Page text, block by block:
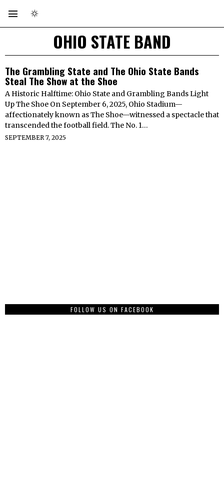
OHIO STATE BAND
The Grambling State and The Ohio State Bands
Steal The Show at the Shoe
A Historic Halftime: Ohio State and Grambling Bands Light
Up The Shoe On September 6, 2025, Ohio Stadium—
affectionately known as The Shoe—witnessed a spectacle that
transcended the football field. The No. 1…
SEPTEMBER 7, 2025
FOLLOW US ON FACEBOOK